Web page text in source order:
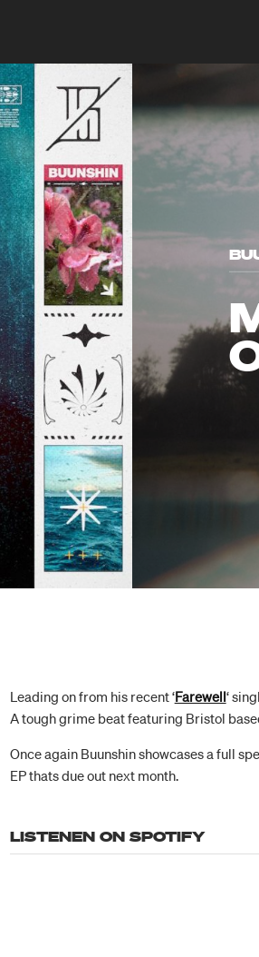
Leading on from his recent ‘Farewell‘
A tough grime beat featuring Bristol
Once again Buunshin showcases a full
EP thats due out next month.
LISTENEN ON SPOTIFY